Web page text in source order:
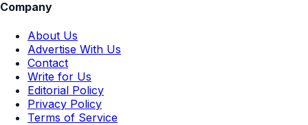
Company
About Us
Advertise With Us
Contact
Write for Us
Editorial Policy
Privacy Policy
Terms of Service